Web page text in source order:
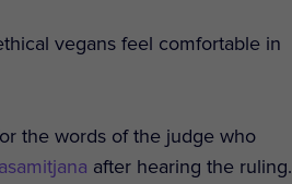
vegans feel comfortable in
the words of the judge who
after hearing the ruling.